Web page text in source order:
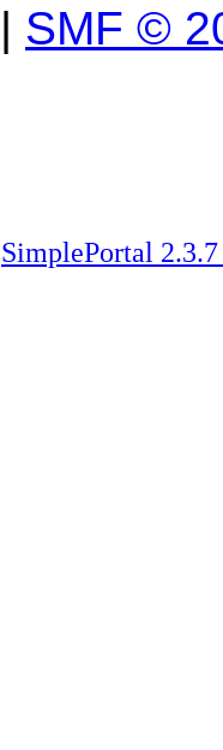
| SMF ©
SimplePortal